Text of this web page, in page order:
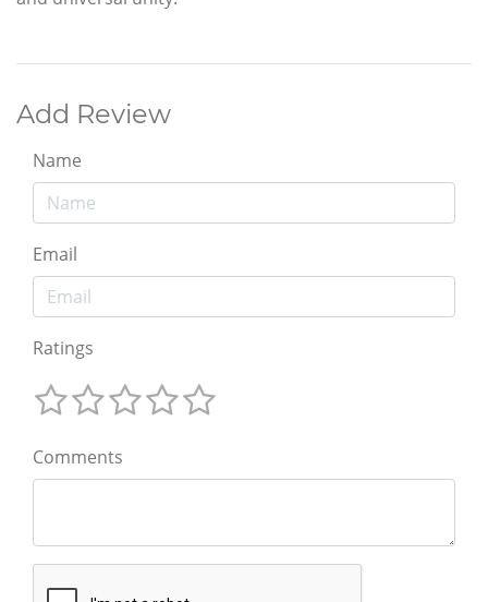
Add Review
Name
Email
Ratings
Comments